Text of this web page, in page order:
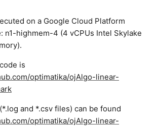
on a Google Cloud Platform
n1-highmem-4 (4 vCPUs Intel Skylake
is
optimatika/ojAlgo-linear-
and *.csv files) can be found
optimatika/ojAlgo-linear-